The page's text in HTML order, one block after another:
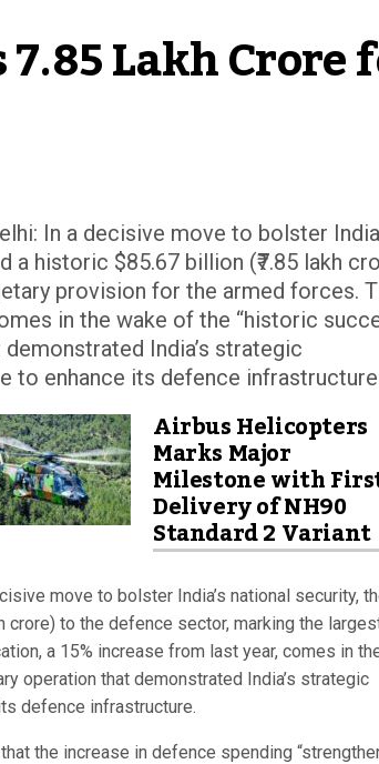
Lakh Crore
In a decisive move to bolster
a historic $85.67 billion (₹7.85 lakh
provision for the armed forces.
in the wake of the “historic
India’s strategic
to enhance its defence
Airbus Helicopters
Marks Major
Milestone with
Delivery of NH90
Standard 2 Variant
move to bolster India’s national security,
crore) to the defence sector, marking the
a 15% increase from last year, comes in
operation that demonstrated India’s strategic
defence infrastructure.
the increase in defence spending